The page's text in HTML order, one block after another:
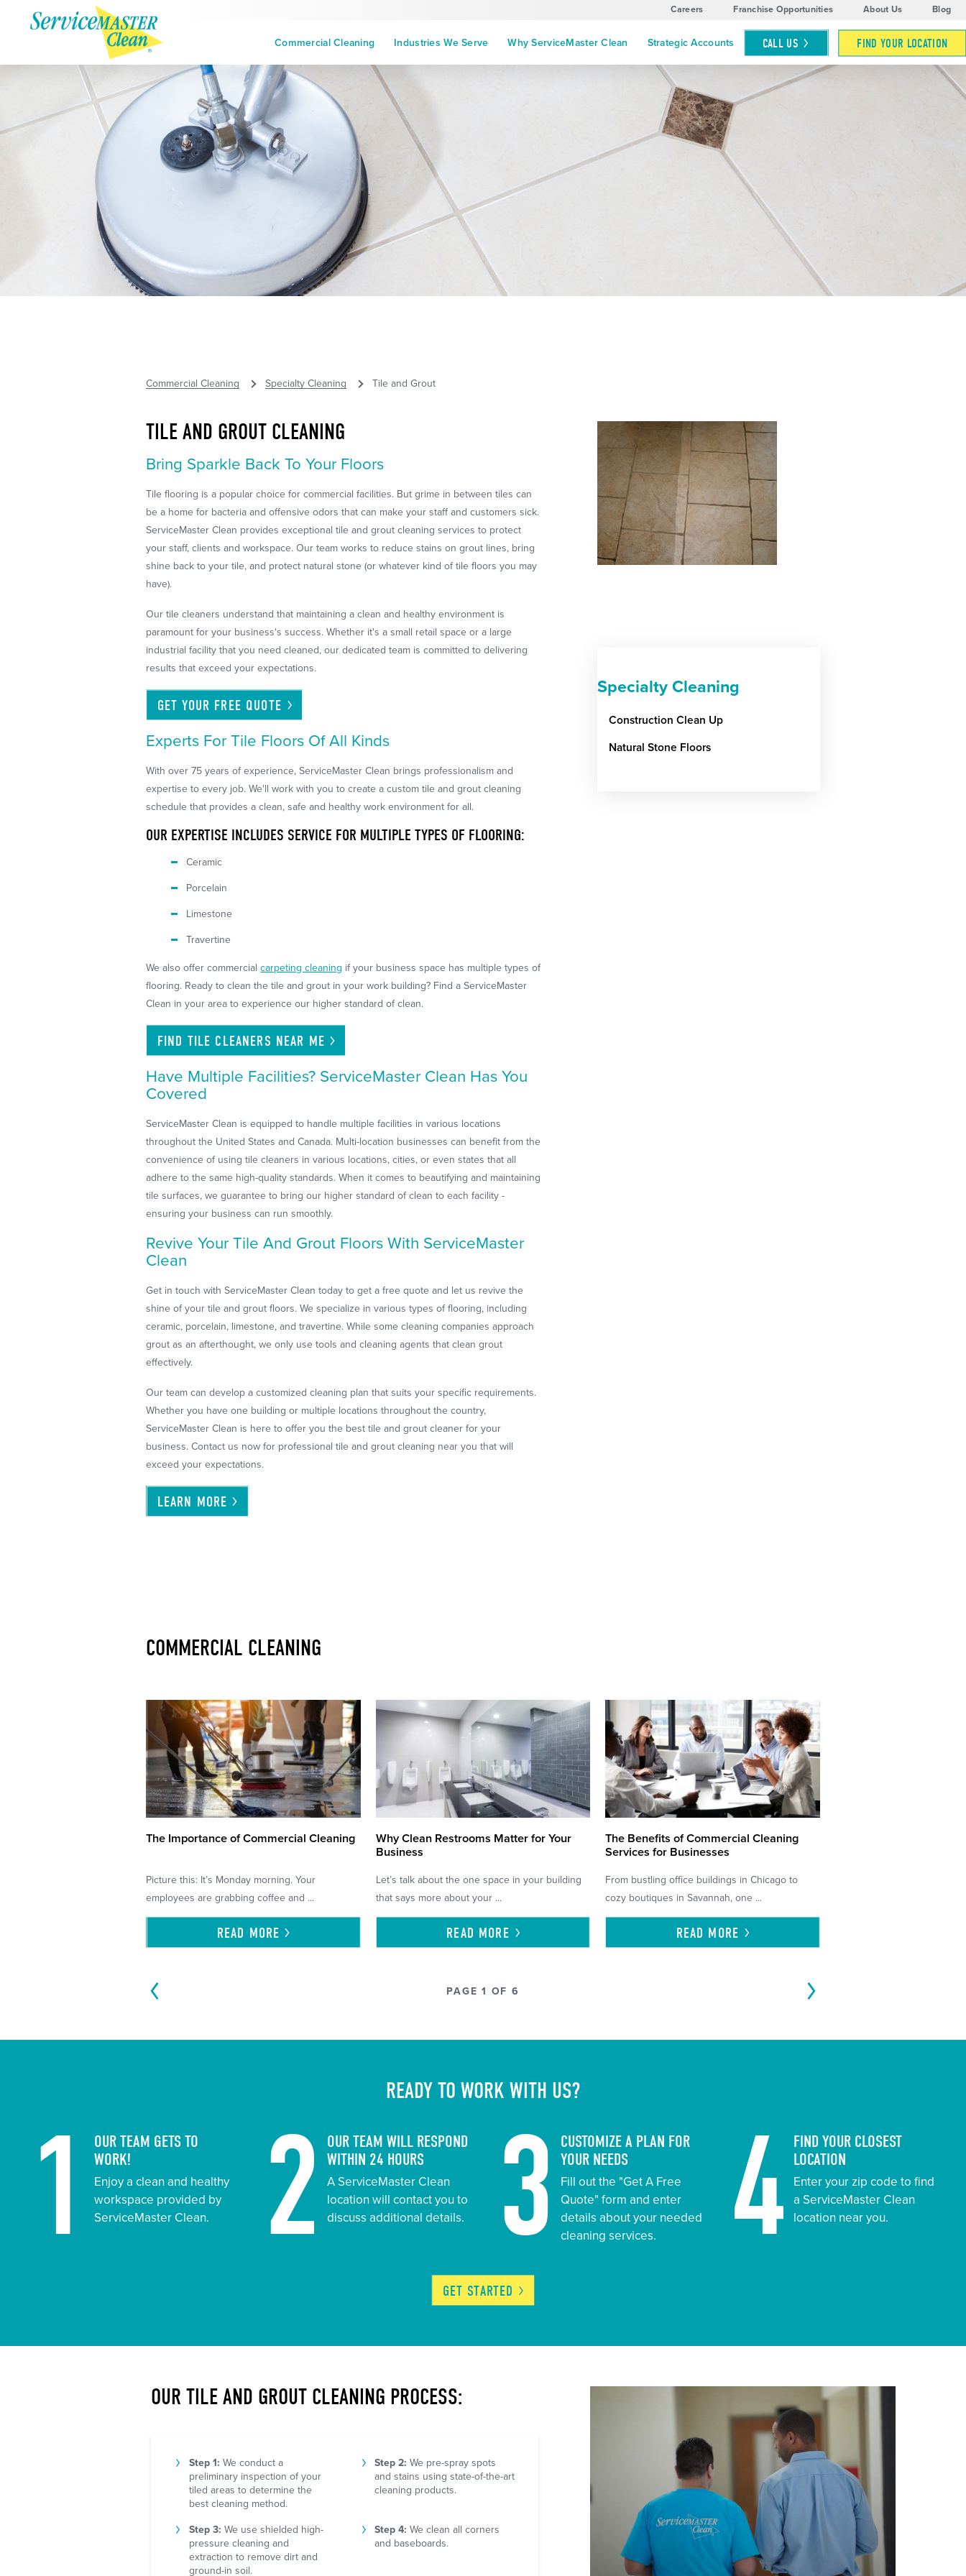
Careers Franchise Opportunities About Us Blog
Commercial Cleaning Industries We Serve Why ServiceMaster Clean Strategic Accounts CALL US FIND YOUR LOCATION
Commercial Cleaning Specialty Cleaning Tile and Grout
TILE AND GROUT CLEANING
Bring Sparkle Back To Your Floors
Tile flooring is a popular choice for commercial facilities. But grime in between tiles can
be a home for bacteria and offensive odors that can make your staff and customers sick.
ServiceMaster Clean provides exceptional tile and grout cleaning services to protect
your staff, clients and workspace. Our team works to reduce stains on grout lines, bring
shine back to your tile, and protect natural stone (or whatever kind of tile floors you may
have).
Our tile cleaners understand that maintaining a clean and healthy environment is
paramount for your business's success. Whether it's a small retail space or a large
industrial facility that you need cleaned, our dedicated team is committed to delivering
results that exceed your expectations.
GET YOUR FREE QUOTE
Experts For Tile Floors Of All Kinds
With over 75 years of experience, ServiceMaster Clean brings professionalism and
expertise to every job. We'll work with you to create a custom tile and grout cleaning
schedule that provides a clean, safe and healthy work environment for all.
OUR EXPERTISE INCLUDES SERVICE FOR MULTIPLE TYPES OF FLOORING:
Ceramic
Porcelain
Limestone
Travertine
We also offer commercialcarpeting cleaning if your business space has multiple types of
flooring. Ready to clean the tile and grout in your work building? Find a ServiceMaster
Clean in your area to experience our higher standard of clean.
FIND TILE CLEANERS NEAR ME
Have Multiple Facilities? ServiceMaster Clean Has You
Covered
ServiceMaster Clean is equipped to handle multiple facilities in various locations
throughout the United States and Canada. Multi-location businesses can benefit from the
convenience of using tile cleaners in various locations, cities, or even states that all
adhere to the same high-quality standards. When it comes to beautifying and maintaining
tile surfaces, we guarantee to bring our higher standard of clean to each facility -
ensuring your business can run smoothly.
Revive Your Tile And Grout Floors With ServiceMaster
Clean
Get in touch with ServiceMaster Clean today to get a free quote and let us revive the
shine of your tile and grout floors. We specialize in various types of flooring, including
ceramic, porcelain, limestone, and travertine. While some cleaning companies approach
grout as an afterthought, we only use tools and cleaning agents that clean grout
effectively.
Our team can develop a customized cleaning plan that suits your specific requirements.
Whether you have one building or multiple locations throughout the country,
ServiceMaster Clean is here to offer you the best tile and grout cleaner for your
business. Contact us now for professional tile and grout cleaning near you that will
exceed your expectations.
LEARN MORE
Specialty Cleaning
Construction Clean Up
Natural Stone Floors
COMMERCIAL CLEANING
The Importance of Commercial Cleaning
Picture this: It’s Monday morning. Your
employees are grabbing coffee and ...
READ MORE
Why Clean Restrooms Matter for Your
Business
Let’s talk about the one space in your building
that says more about your ...
READ MORE
The Benefits of Commercial Cleaning
Services for Businesses
From bustling office buildings in Chicago to
cozy boutiques in Savannah, one ...
READ MORE
PAGE 1 OF 6
READY TO WORK WITH US?
1
OUR TEAM GETS TO
WORK!
Enjoy a clean and healthy
workspace provided by
ServiceMaster Clean.
2
OUR TEAM WILL RESPOND
WITHIN 24 HOURS
A ServiceMaster Clean
location will contact you to
discuss additional details.
3
CUSTOMIZE A PLAN FOR
YOUR NEEDS
Fill out the "Get A Free
Quote" form and enter
details about your needed
cleaning services.
4 FIND YOUR CLOSEST
LOCATION
Enter your zip code to find
a ServiceMaster Clean
location near you.
GET STARTED
OUR TILE AND GROUT CLEANING PROCESS:
Step 1: We conduct a
preliminary inspection of your
tiled areas to determine the
best cleaning method.
Step 2:We pre-spray spots
and stains using state-of-the-art
cleaning products.
Step 3: We use shielded high-
pressure cleaning and
extraction to remove dirt and
ground-in soil.
Step 4:We clean all corners
and baseboards.